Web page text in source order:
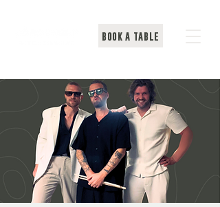
BOOK A TABLE